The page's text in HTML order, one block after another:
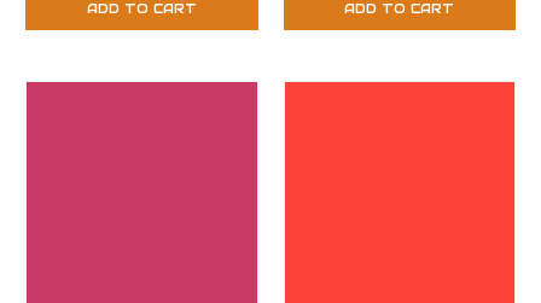
Plus
ADD TO CART ADD TO CART